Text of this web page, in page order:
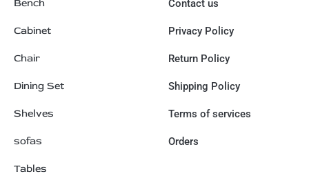
Bench
Cabinet
Chair
Dining Set
Shelves
sofas
Tables
Contact us
Privacy Policy
Return Policy
Shipping Policy
Terms of services
Orders